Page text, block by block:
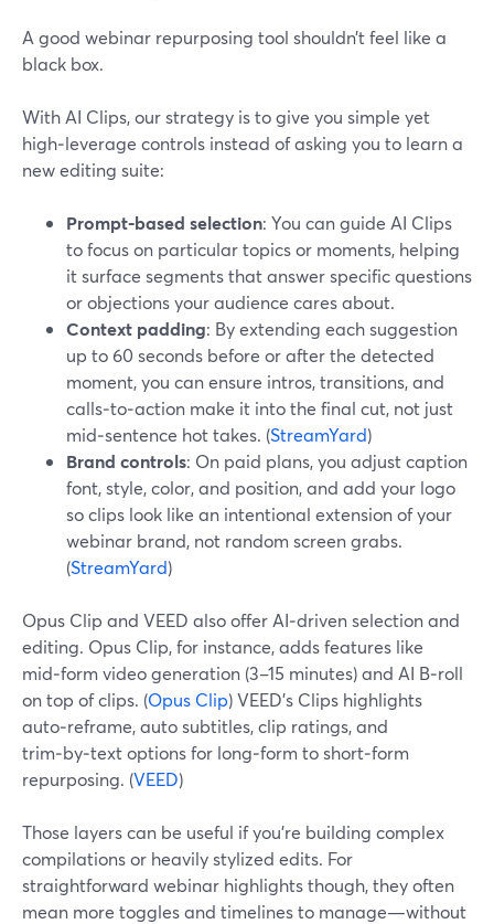
A good webinar repurposing tool shouldn’t feel like a
black box.
With AI Clips, our strategy is to give you simple yet
high‑leverage controls instead of asking you to learn a
new editing suite:
Prompt‑based selection: You can guide AI Clips
to focus on particular topics or moments, helping
it surface segments that answer specific questions
or objections your audience cares about.
Context padding: By extending each suggestion
up to 60 seconds before or after the detected
moment, you can ensure intros, transitions, and
calls‑to‑action make it into the final cut, not just
mid‑sentence hot takes. (StreamYard)
Brand controls: On paid plans, you adjust caption
font, style, color, and position, and add your logo
so clips look like an intentional extension of your
webinar brand, not random screen grabs.
(StreamYard)
Opus Clip and VEED also offer AI‑driven selection and
editing. Opus Clip, for instance, adds features like
mid‑form video generation (3–15 minutes) and AI B‑roll
on top of clips. (Opus Clip) VEED’s Clips highlights
auto‑reframe, auto subtitles, clip ratings, and
trim‑by‑text options for long‑form to short‑form
repurposing. (VEED)
Those layers can be useful if you’re building complex
compilations or heavily stylized edits. For
straightforward webinar highlights though, they often
mean more toggles and timelines to manage—without